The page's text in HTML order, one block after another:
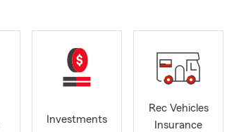
Investments
Rec Vehicles
Insurance